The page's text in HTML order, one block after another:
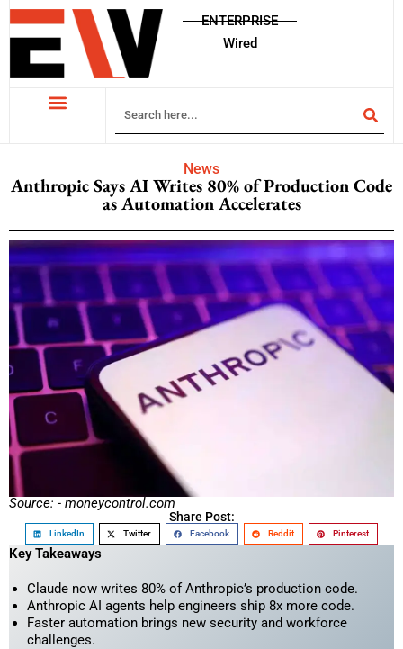
ENTERPRISE
Wired
News
Anthropic Says AI Writes 80% of Production Code
as Automation Accelerates
Source: - moneycontrol.com
Share Post:
LinkedIn Twitter Facebook Reddit Pinterest
Key Takeaways
Claude now writes 80% of Anthropic’s production code.
Anthropic AI agents help engineers ship 8x more code.
Faster automation brings new security and workforce
challenges.